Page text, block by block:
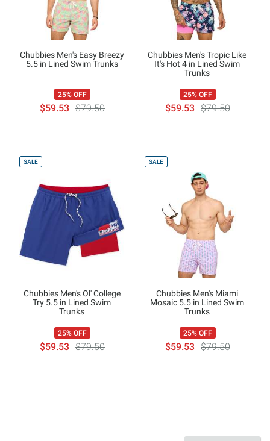
Chubbies Men's Easy Breezy
5.5 in Lined Swim Trunks
25% OFF
$59.53 $79.50
Chubbies Men's Tropic Like
It's Hot 4 in Lined Swim
Trunks
25% OFF
$59.53 $79.50
SALE
Chubbies Men's Ol' College
Try 5.5 in Lined Swim
Trunks
25% OFF
$59.53 $79.50
SALE
Chubbies Men's Miami
Mosaic 5.5 in Lined Swim
Trunks
25% OFF
$59.53 $79.50